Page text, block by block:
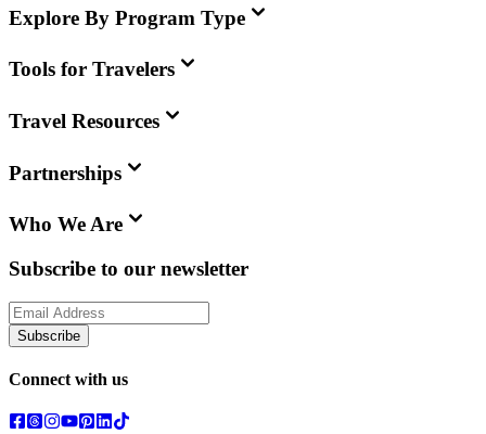
Explore By Program Type
Tools for Travelers
Travel Resources
Partnerships
Who We Are
Subscribe to our newsletter
Subscribe
Connect with us